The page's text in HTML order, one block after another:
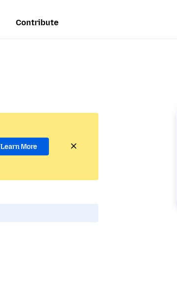
Contribute
Learn More